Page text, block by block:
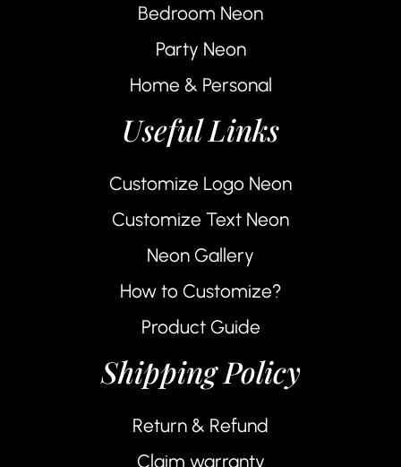
Bedroom Neon
Party Neon
Home & Personal
Useful Links
Customize Logo Neon
Customize Text Neon
Neon Gallery
How to Customize?
Product Guide
Shipping Policy
Return & Refund
Claim warranty